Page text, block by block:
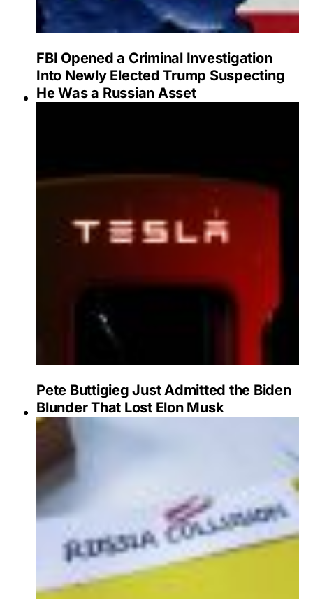
FBI Opened a Criminal Investigation
Into Newly Elected Trump Suspecting
He Was a Russian Asset
Pete Buttigieg Just Admitted the Biden
Blunder That Lost Elon Musk